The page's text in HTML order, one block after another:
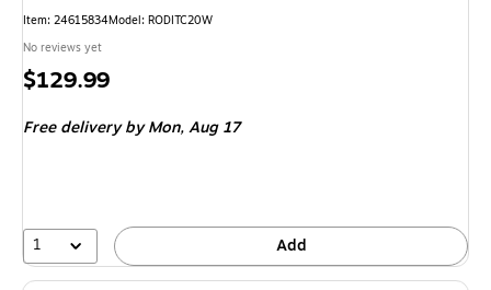
Item: 24615834Model: RODITC20W
No reviews yet
Price
$129.99
Free deliveryby Mon, Aug 17
1 Add